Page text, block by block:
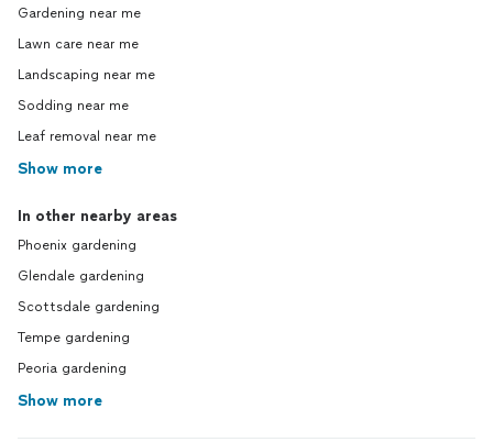
Gardening near me
Lawn care near me
Landscaping near me
Sodding near me
Leaf removal near me
Show more
In other nearby areas
Phoenix gardening
Glendale gardening
Scottsdale gardening
Tempe gardening
Peoria gardening
Show more